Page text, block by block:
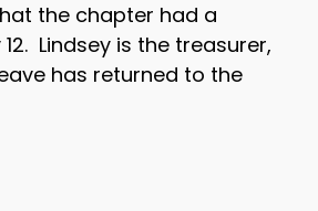
the chapter had a
Lindsey is the treasurer,
has returned to the